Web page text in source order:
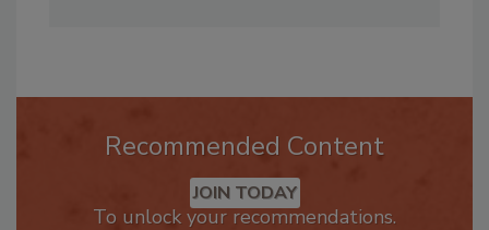
Recommended Content
JOIN TODAY